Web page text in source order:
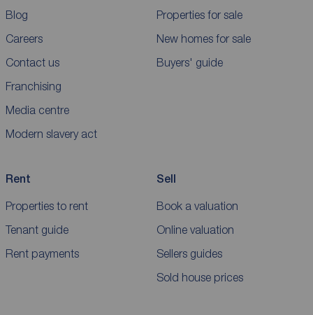
Blog
Careers
Contact us
Franchising
Media centre
Modern slavery act
Properties for sale
New homes for sale
Buyers' guide
Rent
Properties to rent
Tenant guide
Rent payments
Sell
Book a valuation
Online valuation
Sellers guides
Sold house prices